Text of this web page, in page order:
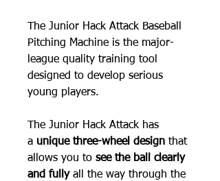
The Junior Hack Attack Baseball
Pitching Machine is the major-
league quality training tool
designed to develop serious
young players.
The Junior Hack Attack has
a unique three-wheel design that
allows you to see the ball clearly
and fullyall the way through the